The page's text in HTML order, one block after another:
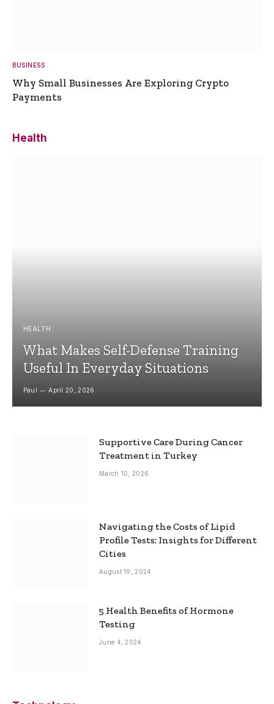
BUSINESS
Why Small Businesses Are Exploring Crypto
Payments
Health
HEALTH
What Makes Self-Defense Training
Useful In Everyday Situations
Paul April 20, 2026
Supportive Care During Cancer
Treatment in Turkey
March 10, 2026
Navigating the Costs of Lipid
Profile Tests: Insights for Different
Cities
August 19, 2024
5 Health Benefits of Hormone
Testing
June 4, 2024